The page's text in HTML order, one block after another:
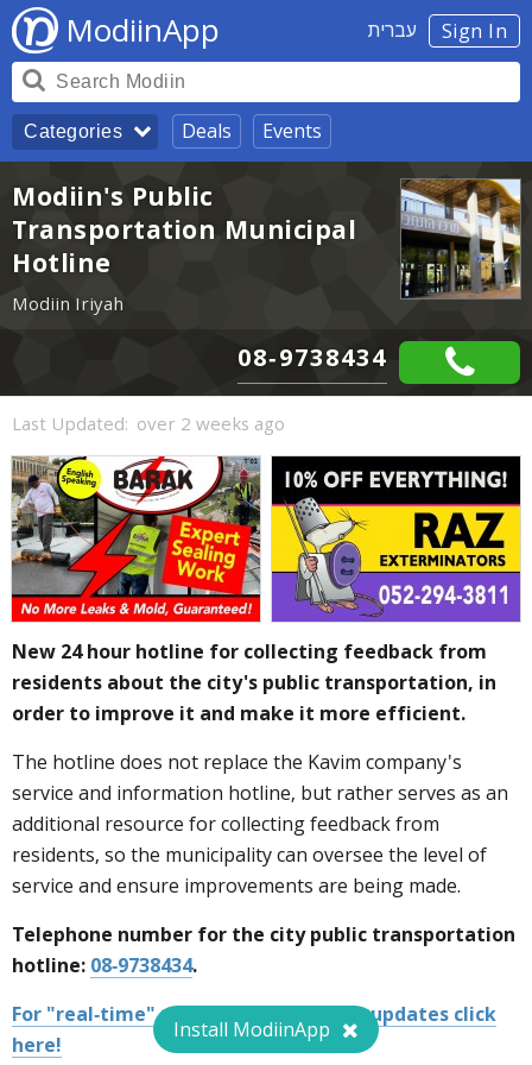
Sign In עברית ModiinApp
Categories Deals Events
Modiin's Public
Transportation Municipal
Hotline
Modiin Iriyah
08-9738434
Last Updated: over 2 weeks ago
New 24 hour hotline for collecting feedback from
residents about the city's public transportation, in
order to improve it and make it more efficient.
The hotline does not replace the Kavim company's
service and information hotline, but rather serves as an
additional resource for collecting feedback from
residents, so the municipality can oversee the level of
service and ensure improvements are being made.
Telephone number for the city public transportation
hotline: 08-9738434.
For "real-time" public transportation updates click
here!
Install ModiinApp